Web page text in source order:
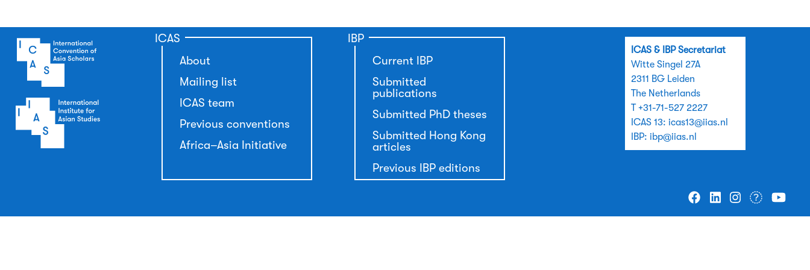
ICAS
About
Mailing list
ICAS team
Previous conventions
Africa–Asia Initiative
IBP
Current IBP
Submitted
publications
Submitted PhD theses
Submitted Hong Kong
articles
Previous IBP editions
ICAS & IBP Secretariat
Witte Singel 27A
2311 BG Leiden
The Netherlands
T +31-71-527 2227
ICAS 13: icas13@iias.nl
IBP: ibp@iias.nl